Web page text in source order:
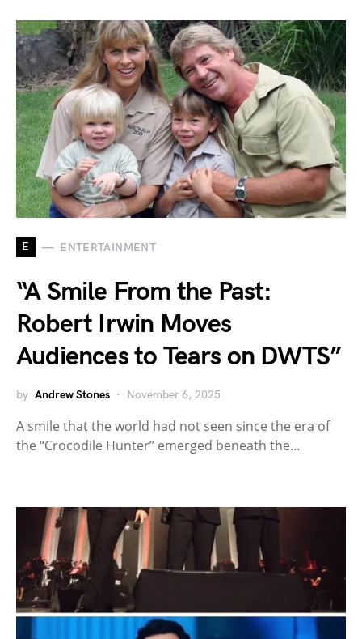
E ENTERTAINMENT
“A Smile From the Past:
Robert Irwin Moves
Audiences to Tears on DWTS”
by Andrew Stones November 6, 2025
A smile that the world had not seen since the era of
the “Crocodile Hunter” emerged beneath the…